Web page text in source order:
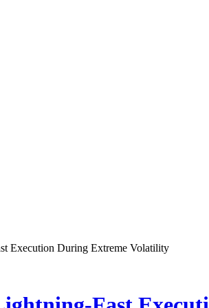
Execution During Extreme Volatility